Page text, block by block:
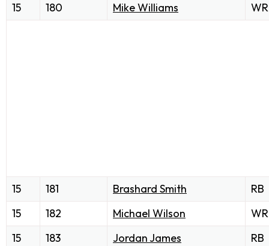
15
180 Mike Williams WR
15 181 Brashard Smith
RB
15
182 Michael Wilson
WR
15
183 Jordan James
RB